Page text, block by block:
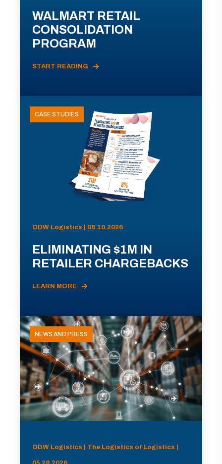
WALMART RETAIL
CONSOLIDATION
PROGRAM
START READING
CASE STUDIES
ODW Logistics | 06.10.2026
ELIMINATING $1M IN
RETAILER CHARGEBACKS
LEARN MORE
NEWS AND PRESS
ODW Logistics | The Logistics of Logistics |